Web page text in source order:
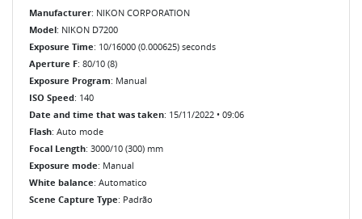
Manufacturer: NIKON CORPORATION
Model: NIKON D7200
Exposure Time: 10/16000 (0.000625) seconds
Aperture F: 80/10 (8)
Exposure Program: Manual
ISO Speed: 140
Date and time that was taken: 15/11/2022 • 09:06
Flash: Auto mode
Focal Length: 3000/10 (300) mm
Exposure mode: Manual
White balance: Automatico
Scene Capture Type: Padrão